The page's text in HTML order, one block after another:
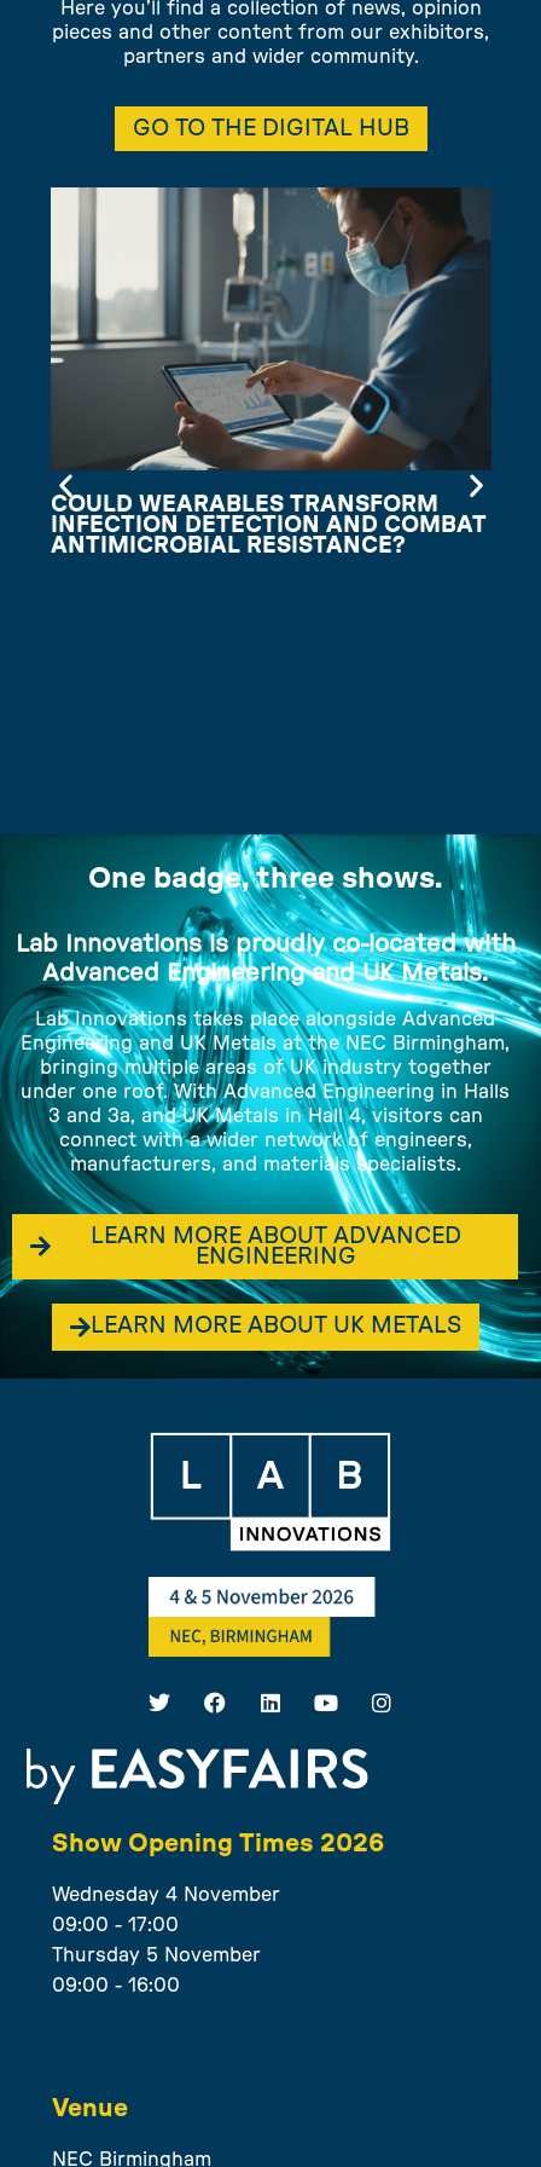
Here you’ll find a collection of news, opinion
pieces and other content from our exhibitors,
partners and wider community.
GO TO THE DIGITAL HUB
COULD WEARABLES TRANSFORM
INFECTION DETECTION AND COMBAT
ANTIMICROBIAL RESISTANCE?
One badge, three shows.
Lab Innovations is proudly co-located with
Advanced Engineering and UK Metals.
Lab Innovations takes place alongside Advanced
Engineering and UK Metals at the NEC Birmingham,
bringing multiple areas of UK industry together
under one roof. With Advanced Engineering in Halls
3 and 3a, and UK Metals in Hall 4, visitors can
connect with a wider network of engineers,
manufacturers, and materials specialists.
LEARN MORE ABOUT ADVANCED
ENGINEERING
LEARN MORE ABOUT UK METALS
Show Opening Times 2026
Wednesday 4 November
09:00 - 17:00
Thursday 5 November
09:00 - 16:00
Venue
NEC Birmingham